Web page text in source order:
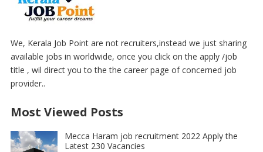
We, Kerala Job Point are not recruiters,instead we just sharing
available jobs in worldwide, once you click on the apply /job
title , wil direct you to the the career page of concerned job
provider..
Most Viewed Posts
Mecca Haram job recruitment 2022 Apply the
Latest 230 Vacancies